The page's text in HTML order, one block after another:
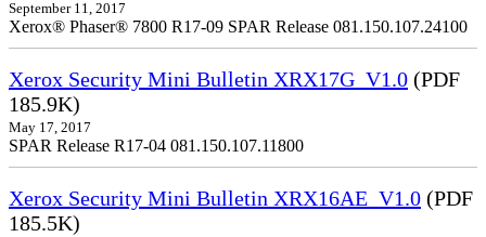
September 11, 2017
Xerox® Phaser® 7800 R17-09 SPAR Release 081.150.107.24100
Xerox Security Mini Bulletin XRX17G_V1.0 (PDF
185.9K)
May 17, 2017
SPAR Release R17-04 081.150.107.11800
Xerox Security Mini Bulletin XRX16AE_V1.0 (PDF
185.5K)